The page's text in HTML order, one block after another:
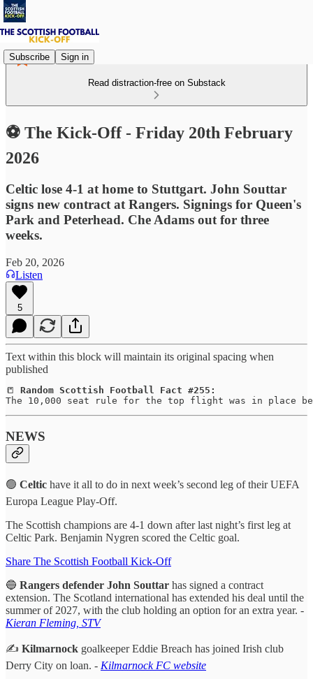
Subscribe Sign in
Read distraction-free on Substack
⚽ The Kick-Off - Friday 20th February
2026
Celtic lose 4-1 at home to Stuttgart. John Souttar
signs new contract at Rangers. Signings for Queen's
Park and Peterhead. Che Adams out for three
weeks.
Feb 20, 2026
Listen
5
Text within this block will maintain its original spacing when
published
📒 Random Scottish Football Fact #255:
The 10,000 seat rule for the top flight was in place
NEWS
🟢 Celtic have it all to do in next week’s second leg of their UEFA
Europa League Play-Off.
The Scottish champions are 4-1 down after last night’s first leg at
Celtic Park. Benjamin Nygren scored the Celtic goal.
Share The Scottish Football Kick-Off
🔵 Rangers defender John Souttar has signed a contract
extension. The Scotland international has extended his deal until the
summer of 2027, with the club holding an option for an extra year. -
Kieran Fleming, STV
✍️ Kilmarnock goalkeeper Eddie Breach has joined Irish club
Derry City on loan. - Kilmarnock FC website